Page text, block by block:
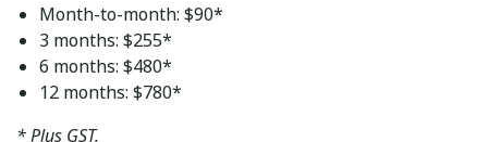
Month-to-month: $90*
3 months: $255*
6 months: $480*
12 months: $780*
* Plus GST.